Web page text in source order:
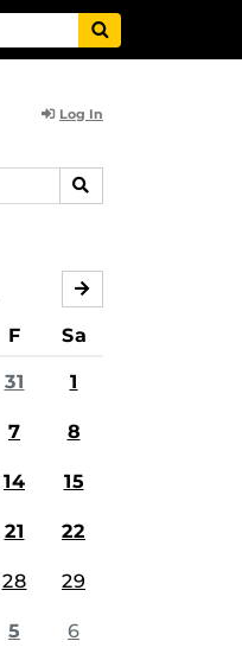
Log In
SEARCH
F Sa
31 1
7 8
14 15
21 22
28 29
5 6